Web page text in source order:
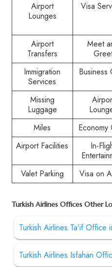
Airport
Lounges
Visa
Airport
Transfers
Meet
Immigration
Services
Business
Missing
Luggage
Miles Economy
Airport Facilities
In-
Valet Parking Visa on
Turkish Airlines Offices Other
Turkish Airlines Ta’if Office
Turkish Airlines Isfahan